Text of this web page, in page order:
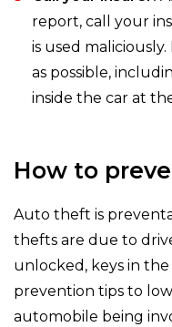
report, call your
is used
as possible,
inside the car at
How to
Auto theft is
thefts are due to
unlocked, keys in
prevention tips to
automobile being